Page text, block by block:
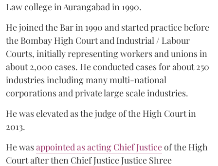
Law college in Aurangabad in 1990.
He joined the Bar in 1990 and started practice before
the Bombay High Court and Industrial / Labour
Courts, initially representing workers and unions in
about 2,000 cases. He conducted cases for about 250
industries including many multi-national
corporations and private large scale industries.
He was elevated as the judge of the High Court in
2013.
He wasappointed as acting Chief Justiceof the High
Court after then Chief Justice Justice Shree